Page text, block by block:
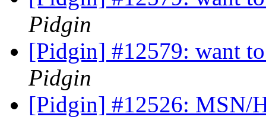
Pidgin
[Pidgin] #12579: want
Pidgin
[Pidgin] #12526: MSN/